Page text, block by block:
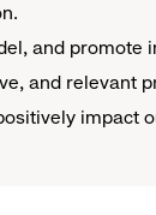
and promote
and relevant
impact